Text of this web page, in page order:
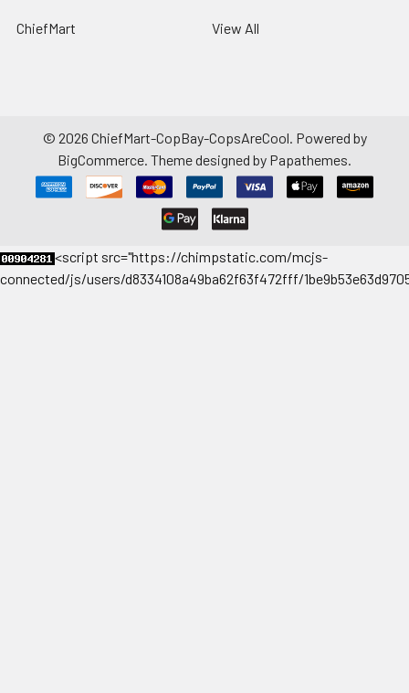
ChiefMart View All
© 2026 ChiefMart-CopBay-CopsAreCool. Powered by
BigCommerce. Theme designed by Papathemes.
<script src="https://chimpstatic.com/mcjs-
connected/js/users/d8334108a49ba62f63f472fff/